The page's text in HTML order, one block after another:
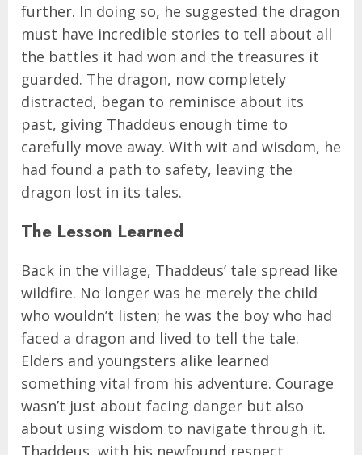
further. In doing so, he suggested the dragon
must have incredible stories to tell about all
the battles it had won and the treasures it
guarded. The dragon, now completely
distracted, began to reminisce about its
past, giving Thaddeus enough time to
carefully move away. With wit and wisdom, he
had found a path to safety, leaving the
dragon lost in its tales.
The Lesson Learned
Back in the village, Thaddeus’ tale spread like
wildfire. No longer was he merely the child
who wouldn’t listen; he was the boy who had
faced a dragon and lived to tell the tale.
Elders and youngsters alike learned
something vital from his adventure. Courage
wasn’t just about facing danger but also
about using wisdom to navigate through it.
Thaddeus, with his newfound respect,